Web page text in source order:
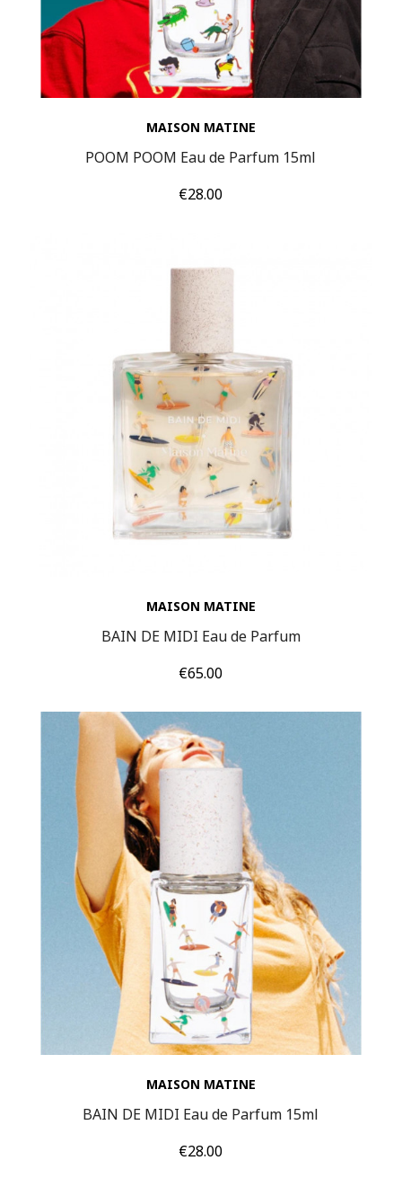
MAISON MATINE
POOM POOM Eau de Parfum 15ml
Price
€28.00
MAISON MATINE
BAIN DE MIDI Eau de Parfum
Price
€65.00
MAISON MATINE
BAIN DE MIDI Eau de Parfum 15ml
Price
€28.00